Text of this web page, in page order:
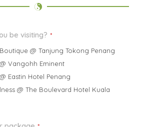
be visiting? *
@ Tanjung Tokong Penang
Vangohh Eminent
Eastin Hotel Penang
@ The Boulevard Hotel Kuala